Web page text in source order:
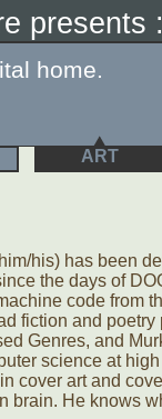
presents
home.
ART
his) has been
the days of
code from
fiction and
Genres, and
science at
cover art and
brain. He knows